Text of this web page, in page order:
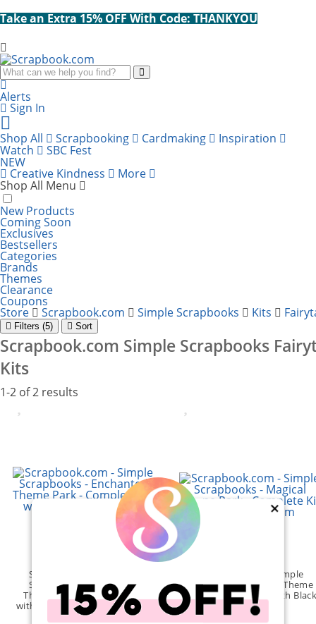
Take an Extra 15% OFF With Code: THANKYOU
Search
Alerts
Sign In
Cart
items:
Shop All Scrapbooking Cardmaking Inspiration
Watch SBC Fest
NEW
Creative Kindness More
Shop All Menu
New Products
Coming Soon
Exclusives
Bestsellers
Categories
Brands
Themes
Clearance
Coupons
×
Store Scrapbook.com Simple Scrapbooks Kits
Filters (5) Sort
Scrapbook.com Simple Scrapbooks
Kits
1-2 of 2 results
Scrapbook.com - Simple
Scrapbooks - Enchanted
Theme Park - Complete Kit
with Velvet Dusty Rose Album
(1)
Scrapbook.com - Simple
Scrapbooks - Magical Theme
Park - Complete Kit with
Album
(1)